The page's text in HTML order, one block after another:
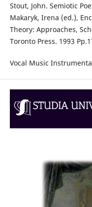
Stout, John. Semiotic
Makaryk, Irena (ed.),
Theory: Approaches,
Toronto Press. 1993
Vocal Music